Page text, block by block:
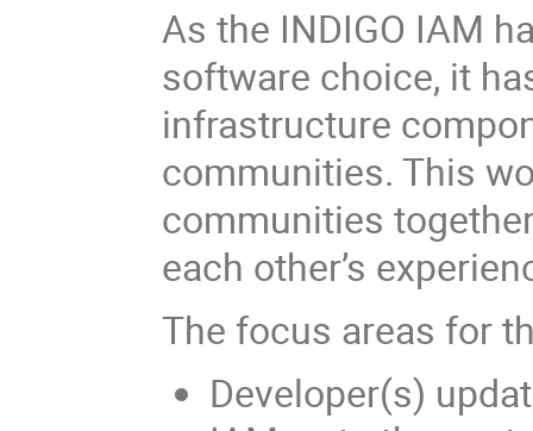
As the INDIGO IAM
software choice, it
infrastructure
communities. This
communities
each other’s
The focus areas for
Developer(s)